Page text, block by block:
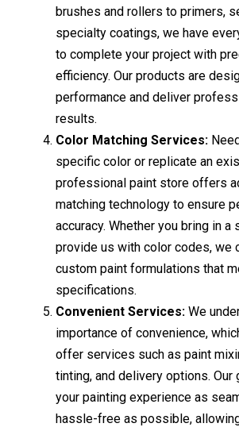
brushes and rollers to primers,
specialty coatings, we have
to complete your project with
efficiency. Our products are
performance and deliver
results.
Color Matching Services:
specific color or replicate an
professional paint store offers
matching technology to ensure
accuracy. Whether you bring in a
provide us with color codes, we
custom paint formulations that
specifications.
Convenient Services: We
importance of convenience,
offer services such as paint
tinting, and delivery options. Our
your painting experience as
hassle-free as possible,